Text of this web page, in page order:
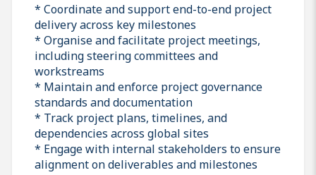
* Coordinate and support end-to-end project
delivery across key milestones
* Organise and facilitate project meetings,
including steering committees and
workstreams
* Maintain and enforce project governance
standards and documentation
* Track project plans, timelines, and
dependencies across global sites
* Engage with internal stakeholders to ensure
alignment on deliverables and milestones